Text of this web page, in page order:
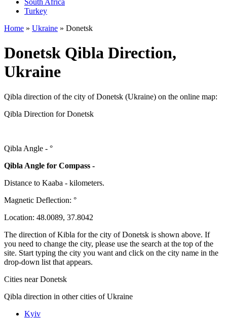
South Africa
Turkey
Home » Ukraine » Donetsk
Donetsk Qibla Direction,
Ukraine
Qibla direction of the city of Donetsk (Ukraine) on the online map:
Qibla Direction for Donetsk
Qibla Angle - °
Qibla Angle for Compass -
Distance to Kaaba - kilometers.
Magnetic Deflection: °
Location: 48.0089, 37.8042
The direction of Kibla for the city of Donetsk is shown above. If
you need to change the city, please use the search at the top of the
site. Start typing the city you want and click on the city name in the
drop-down list that appears.
Cities near Donetsk
Qibla direction in other cities of Ukraine
Kyiv